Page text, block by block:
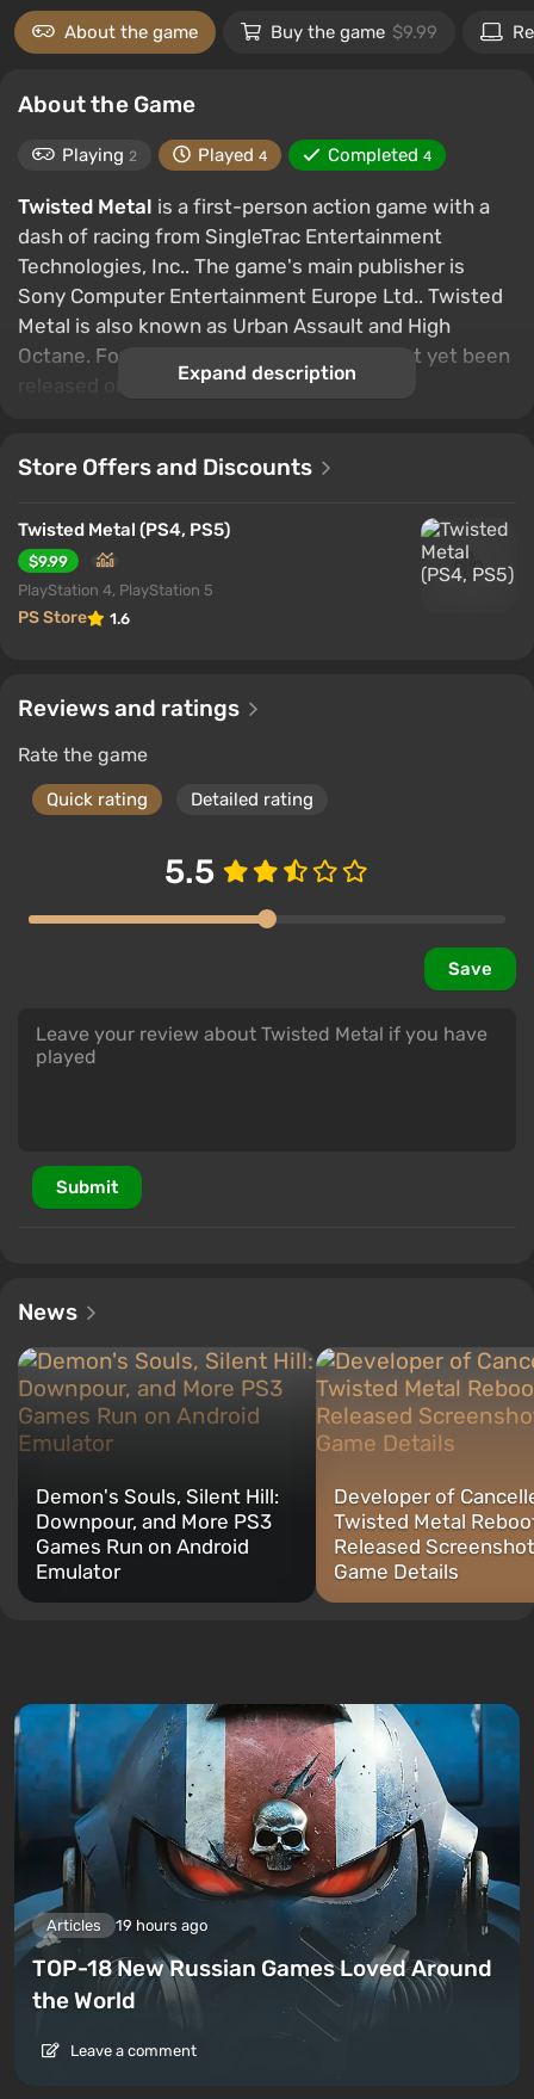
About the game Buy the game $9.99
About the Game
Playing 2 Played 4 Completed 4
Twisted Metal is a first-person action game with a
dash of racing from SingleTrac Entertainment
Technologies, Inc.. The game's main publisher is
Sony Computer Entertainment Europe Ltd.. Twisted
Metal is also known as Urban Assault and High
Octane. For some reason the game has not yet been
Expand description
Store Offers and Discounts
Twisted Metal (PS4, PS5)
$9.99
PlayStation 4, PlayStation 5
PS Store 1.6
Reviews and ratings
Rate the game
Quick rating Detailed rating
5.5
Save
Submit
News
Demon's Souls, Silent Hill:
Downpour, and More PS3
Games Run on Android
Emulator
Developer of
Twisted Metal
Released
Game Details
Articles 19 hours ago
TOP-18 New Russian Games Loved Around
the World
Leave a comment